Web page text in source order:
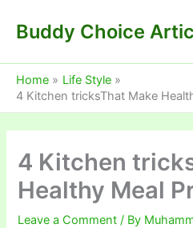
Buddy Choice
Home
Life Style
4 Kitchen tricksThat Make
4 Kitchen
Healthy Meal
Leave a Comment / By